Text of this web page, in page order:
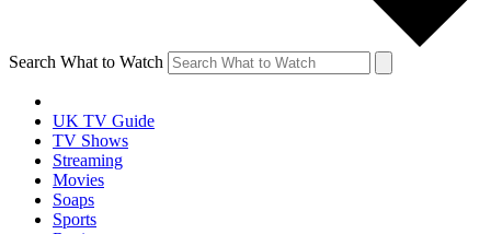
Search What to Watch
UK TV Guide
TV Shows
Streaming
Movies
Soaps
Sports